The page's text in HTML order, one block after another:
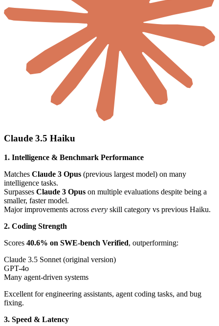
Claude 3.5 Haiku
1. Intelligence & Benchmark Performance
Matches Claude 3 Opus (previous largest model) on many
intelligence tasks.
Surpasses Claude 3 Opus on multiple evaluations despite being a
smaller, faster model.
Major improvements across every skill category vs previous Haiku.
2. Coding Strength
Scores 40.6% on SWE-bench Verified, outperforming:
Claude 3.5 Sonnet (original version)
GPT-4o
Many agent-driven systems
Excellent for engineering assistants, agent coding tasks, and bug
fixing.
3. Speed & Latency